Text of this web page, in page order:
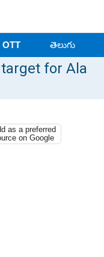
OTT తెలుగు
for Ala
as a preferred
on Google